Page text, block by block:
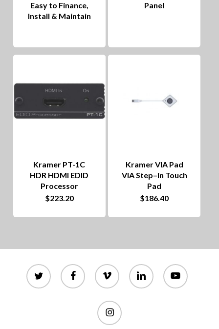
Easy to Finance,
Install & Maintain
Panel
Kramer PT-1C
HDR HDMI EDID
Processor
$223.20
Kramer VIA Pad
VIA Step–in Touch
Pad
$186.40
twitter facebook vimeo linkedin youtube
instagram